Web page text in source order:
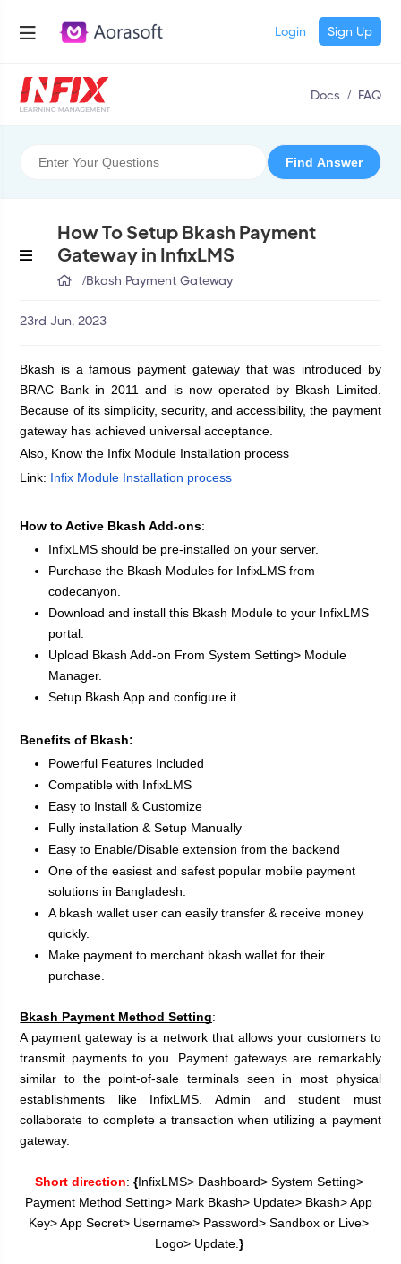
Login Sign Up
Docs / FAQ
How To Setup Bkash Payment
Gateway in InfixLMS
/Bkash Payment Gateway
23rd Jun, 2023
Bkash is a famous payment gateway that was introduced by
BRAC Bank in 2011 and is now operated by Bkash Limited.
Because of its simplicity, security, and accessibility, the payment
gateway has achieved universal acceptance.
Also, Know the Infix Module Installation process
Link: Infix Module Installation process
How to Active Bkash Add-ons:
InfixLMS should be pre-installed on your server.
Purchase the Bkash Modules for InfixLMS from
codecanyon.
Download and install this Bkash Module to your InfixLMS
portal.
Upload Bkash Add-on From System Setting> Module
Manager.
Setup Bkash App and configure it.
Benefits of Bkash:
Powerful Features Included
Compatible with InfixLMS
Easy to Install & Customize
Fully installation & Setup Manually
Easy to Enable/Disable extension from the backend
One of the easiest and safest popular mobile payment
solutions in Bangladesh.
A bkash wallet user can easily transfer & receive money
quickly.
Make payment to merchant bkash wallet for their
purchase.
Bkash Payment Method Setting:
A payment gateway is a network that allows your customers to
transmit payments to you. Payment gateways are remarkably
similar to the point-of-sale terminals seen in most physical
establishments like InfixLMS. Admin and student must
collaborate to complete a transaction when utilizing a payment
gateway.
Short direction: {InfixLMS> Dashboard> System Setting>
Payment Method Setting> Mark Bkash> Update> Bkash> App
Key> App Secret> Username> Password> Sandbox or Live>
Logo> Update.}